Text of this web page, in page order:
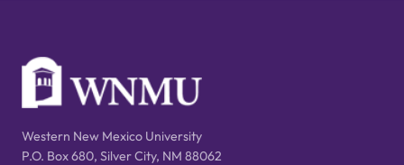
Western New Mexico University
P.O. Box 680, Silver City, NM 88062